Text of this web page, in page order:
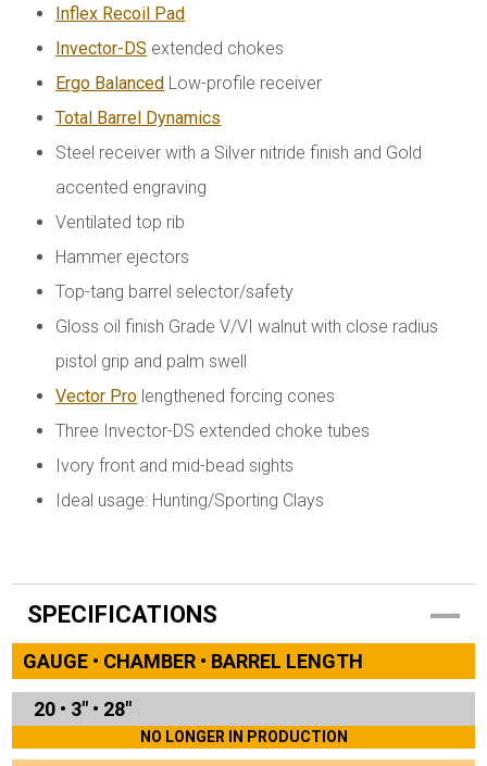
Inflex Recoil Pad
Invector-DS extended chokes
Ergo Balanced Low-profile receiver
Total Barrel Dynamics
Steel receiver with a Silver nitride finish and Gold
accented engraving
Ventilated top rib
Hammer ejectors
Top-tang barrel selector/safety
Gloss oil finish Grade V/VI walnut with close radius
pistol grip and palm swell
Vector Pro lengthened forcing cones
Three Invector-DS extended choke tubes
Ivory front and mid-bead sights
Ideal usage: Hunting/Sporting Clays
SPECIFICATIONS
GAUGE • CHAMBER • BARREL LENGTH
20 • 3" • 28"
NO LONGER IN PRODUCTION